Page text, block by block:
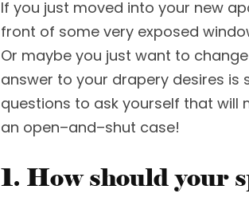
If you just moved into your new
front of some very exposed
Or maybe you just want to change
answer to your drapery desires is
questions to ask yourself that will
an open–and–shut case!
1. How should your